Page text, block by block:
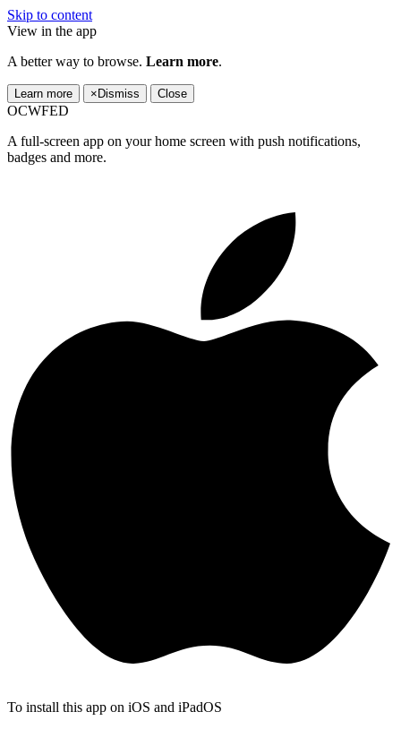
Skip to content
View in the app
A better way to browse. Learn more.
Learn more × Dismiss Close
OCWFED
A full-screen app on your home screen with push notifications,
badges and more.
To install this app on iOS and iPadOS